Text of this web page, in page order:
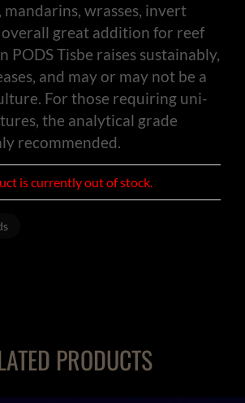
mandarins, wrasses, invert
overall great addition for reef
PODS Tisbe raises sustainably,
and may or may not be a
For those requiring uni-
the analytical grade
recommended.
is currently out of stock.
PRODUCTS